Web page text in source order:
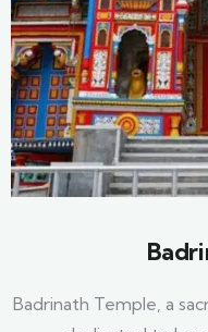
Badrinath Temple, a